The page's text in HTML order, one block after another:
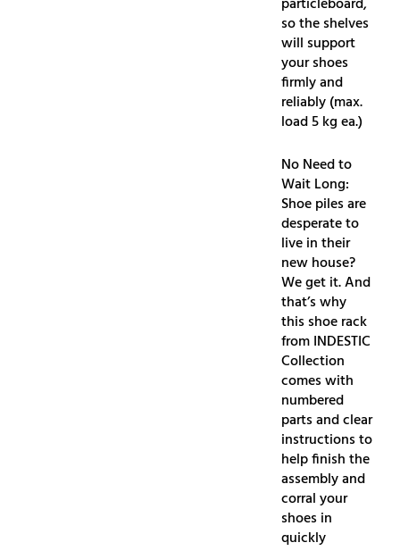
particleboard,
so the shelves
will support
your shoes
firmly and
reliably (max.
load 5 kg ea.)
No Need to
Wait Long:
Shoe piles are
desperate to
live in their
new house?
We get it. And
that’s why
this shoe rack
from INDESTIC
Collection
comes with
numbered
parts and clear
instructions to
help finish the
assembly and
corral your
shoes in
quickly